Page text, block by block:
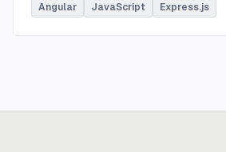
Angular JavaScript Express.js